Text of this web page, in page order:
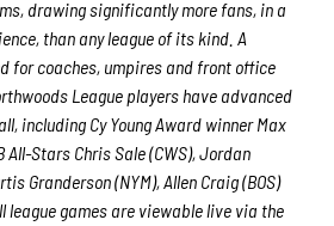
drawing significantly more fans, in a
than any league of its kind. A
for coaches, umpires and front office
League players have advanced
including Cy Young Award winner Max
All-Stars Chris Sale (CWS), Jordan
Granderson (NYM), Allen Craig (BOS)
league games are viewable live via the